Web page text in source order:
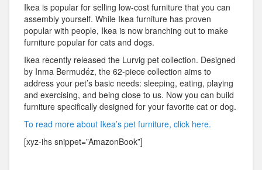
Ikea is popular for selling low-cost furniture that you can
assembly yourself. While Ikea furniture has proven
popular with people, Ikea is now branching out to make
furniture popular for cats and dogs.
Ikea recently released the Lurvig pet collection. Designed
by Inma Bermudéz, the 62-piece collection aims to
address your pet’s basic needs: sleeping, eating, playing
and exercising, and being close to us. Now you can build
furniture specifically designed for your favorite cat or dog.
To read more about Ikea’s pet furniture, click here.
[xyz-ihs snippet=”AmazonBook”]